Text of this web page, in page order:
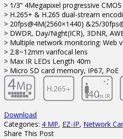
> 1/3” 4Megapixel progressive CMOS
> H.265+ & H.265 dual-stream
> 20fps@4M(2560×1440) &25/
> DWDR, Day/Night(ICR), 3DNR,
> Multiple network monitoring: Web
> 2.8~12mm varifocal lens
> Max IR LEDs Length 40m
> Micro SD card memory, IP67, PoE
Download
Categories: 4 MP, EZ-IP, Network
Share This Post